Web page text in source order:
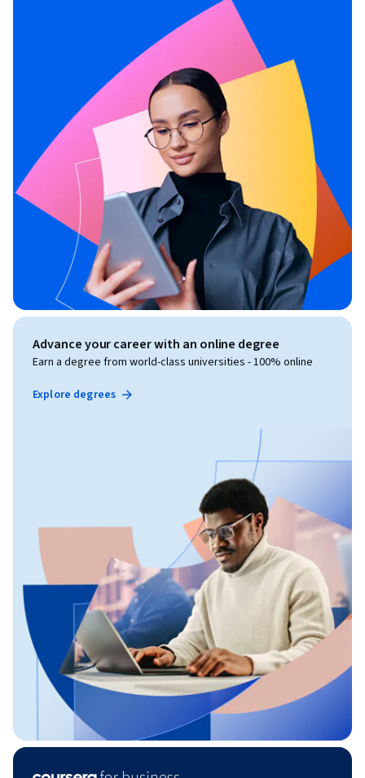
Advance your career with an online degree
Earn a degree from world-class universities - 100% online
Explore degrees